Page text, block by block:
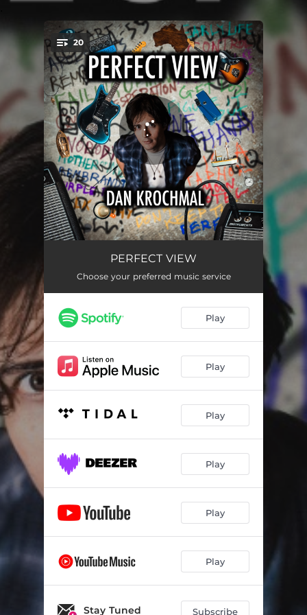
You're all set!
20
Apologists 03:00
Remain in Dusk 03:35
Quiet Desperation
Nobody 03:16
Mother of Invention
Purple Prose 03:19
04:58
03:07
Control 03:09
No Time Like the Future 03:05
Get Lost 03:12
PERFECT VIEW
Choose your preferred music service
Play
Play
Play
Play
Play
Play
Stay Tuned Subscribe